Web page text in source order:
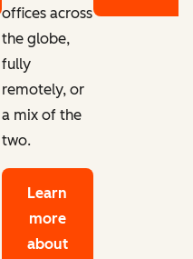
offices across
the globe,
fully
remotely, or
a mix of the
two.
Learn
more
about